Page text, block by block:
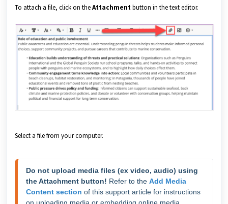
To attach a file, click on theAttachmentbutton in the text editor.
Select a file from your computer.
Do not upload media files (ex video, audio) using
the Attachment button! Refer to the Add Media
Content section of this support article for instructions